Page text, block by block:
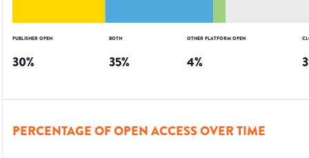
PUBLISHER OPEN
30%
BOTH
35%
OTHER PLATFORM OPEN
4%
PERCENTAGE OF OPEN ACCESS OVER TIME